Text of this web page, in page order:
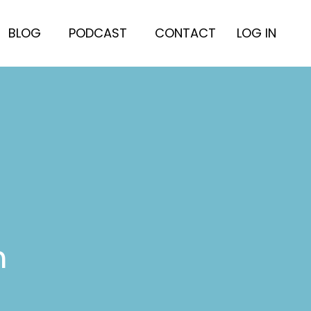
BLOG PODCAST CONTACT LOG IN